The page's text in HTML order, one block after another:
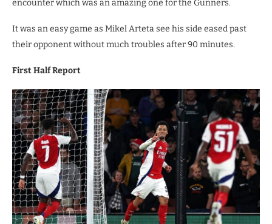
encounter which was an amazing one for the Gunners.
It was an easy game as Mikel Arteta see his side eased past
their opponent without much troubles after 90 minutes.
First Half Report